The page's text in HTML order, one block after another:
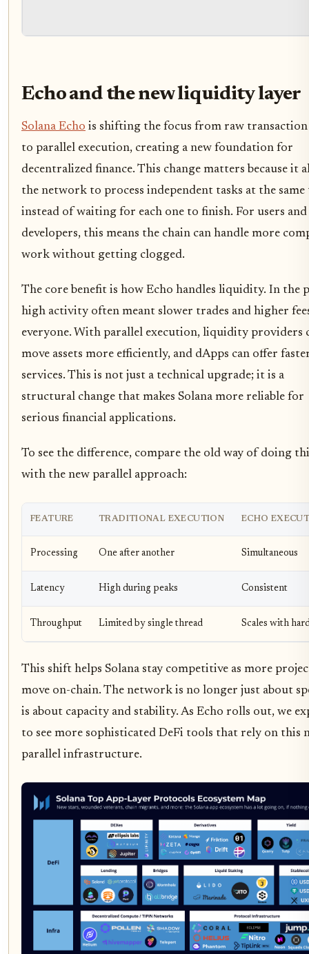
Echo and the new liquidity layer
Solana Echo is shifting the focus from raw transaction
to parallel execution, creating a new foundation for
decentralized finance. This change matters because it
the network to process independent tasks at the same
instead of waiting for each one to finish. For users and
developers, this means the chain can handle more
work without getting clogged.
The core benefit is how Echo handles liquidity. In the
high activity often meant slower trades and higher
everyone. With parallel execution, liquidity providers
move assets more efficiently, and dApps can offer
services. This is not just a technical upgrade; it is a
structural change that makes Solana more reliable for
serious financial applications.
To see the difference, compare the old way of doing
with the new parallel approach:
FEATURE TRADITIONAL EXECUTION ECHO
Processing One after another Simultaneous
Latency High during peaks Consistent
Throughput Limited by single thread Scales with
This shift helps Solana stay competitive as more
move on-chain. The network is no longer just about
is about capacity and stability. As Echo rolls out, we
to see more sophisticated DeFi tools that rely on this
parallel infrastructure.